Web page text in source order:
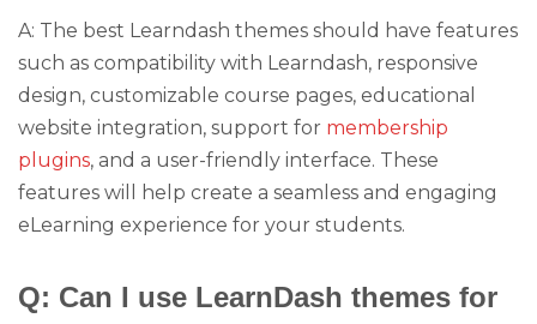
A: The best Learndash themes should have features
such as compatibility with Learndash, responsive
design, customizable course pages, educational
website integration, support for membership
plugins, and a user-friendly interface. These
features will help create a seamless and engaging
eLearning experience for your students.
Q: Can I use LearnDash themes for